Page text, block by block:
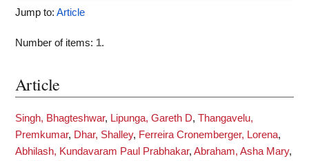
Jump to: Article
Number of items: 1.
Article
Singh, Bhagteshwar, Lipunga, Gareth D, Thangavelu,
Premkumar, Dhar, Shalley, Ferreira Cronemberger, Lorena,
Abhilash, Kundavaram Paul Prabhakar, Abraham, Asha Mary,